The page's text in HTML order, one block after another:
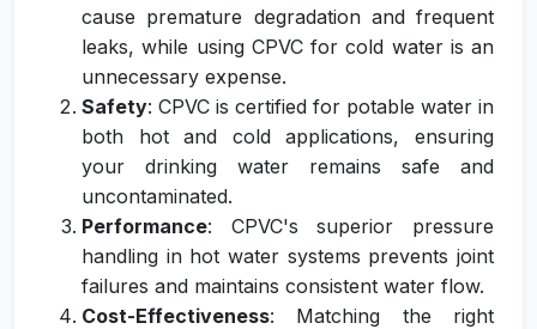
cause premature degradation and frequent
leaks, while using CPVC for cold water is an
unnecessary expense.
Safety: CPVC is certified for potable water in
both hot and cold applications, ensuring
your drinking water remains safe and
uncontaminated.
Performance: CPVC's superior pressure
handling in hot water systems prevents joint
failures and maintains consistent water flow.
Cost-Effectiveness: Matching the right